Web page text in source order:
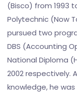
(Bisco) from 1993
Polytechnic (Now
pursued two
DBS (Accounting
National Diploma
2002 respectively.
knowledge, he